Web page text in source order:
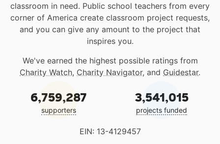
classroom in need. Public school teachers from every
corner of America create classroom project requests,
and you can give any amount to the project that
inspires you.
We've earned the highest possible ratings from
Charity Watch, Charity Navigator, and Guidestar.
6,759,287
supporters
3,541,015
projects funded
EIN: 13-4129457